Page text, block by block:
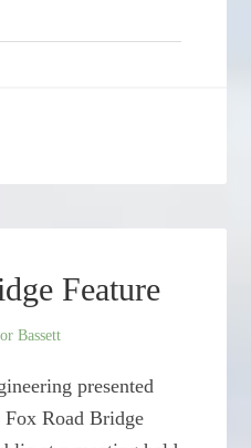
Feature
Bassett
presented
Road Bridge